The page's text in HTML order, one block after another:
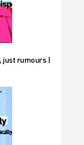
just rumours |